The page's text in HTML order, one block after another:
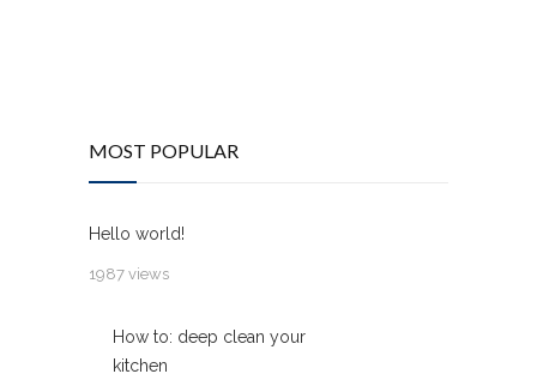
MOST POPULAR
Hello world!
1987 views
How to: deep clean your
kitchen